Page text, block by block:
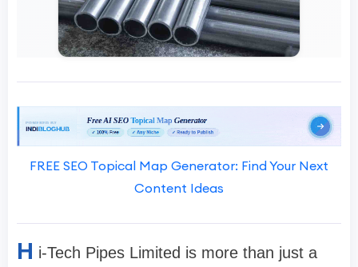
FREE SEO Topical Map Generator: Find Your Next
Content Ideas
H i-Tech Pipes Limited is more than just a